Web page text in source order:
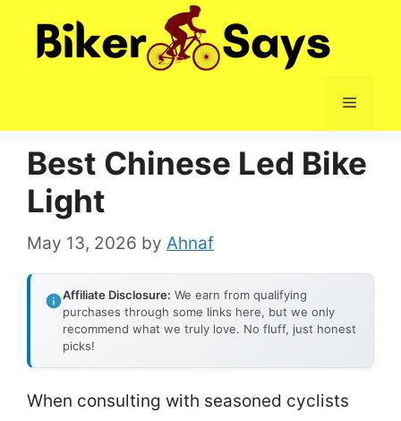
Menu
Best Chinese Led Bike
Light
May 13, 2026 by Ahnaf
Affiliate Disclosure: We earn from qualifying
purchases through some links here, but we only
recommend what we truly love. No fluff, just honest
picks!
When consulting with seasoned cyclists